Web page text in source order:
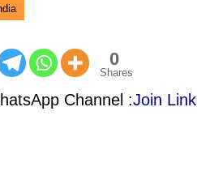
2024
0
Shares
Channel :Join Link